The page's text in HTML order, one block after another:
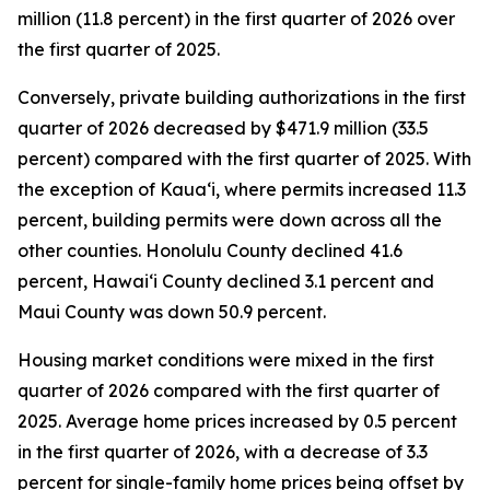
million (11.8 percent) in the first quarter of 2026 over
the first quarter of 2025.
Conversely, private building authorizations in the first
quarter of 2026 decreased by $471.9 million (33.5
percent) compared with the first quarter of 2025. With
the exception of Kauaʻi, where permits increased 11.3
percent, building permits were down across all the
other counties. Honolulu County declined 41.6
percent, Hawaiʻi County declined 3.1 percent and
Maui County was down 50.9 percent.
Housing market conditions were mixed in the first
quarter of 2026 compared with the first quarter of
2025. Average home prices increased by 0.5 percent
in the first quarter of 2026, with a decrease of 3.3
percent for single-family home prices being offset by